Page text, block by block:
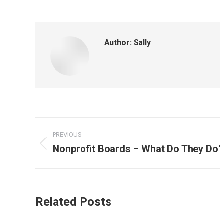
Author: Sally
Post
navigation
PREVIOUS
Previous
Nonprofit Boards – What Do They
Related Posts